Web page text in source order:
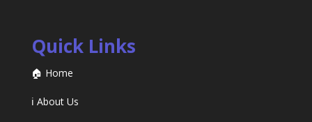
Quick Links
🏠 Home
ℹ️ About Us